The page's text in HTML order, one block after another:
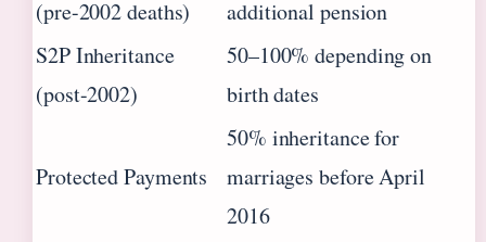
(pre-2002 deaths)
additional pension
S2P Inheritance
(post-2002)
50–100% depending on
birth dates
Protected Payments
50% inheritance for
marriages before April
2016